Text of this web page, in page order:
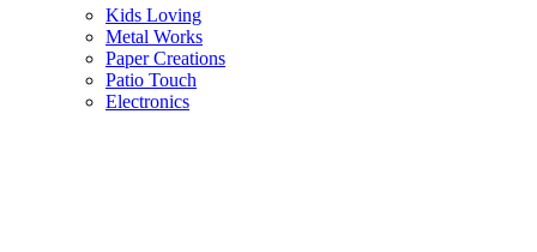
Kids Loving
Metal Works
Paper Creations
Patio Touch
Electronics